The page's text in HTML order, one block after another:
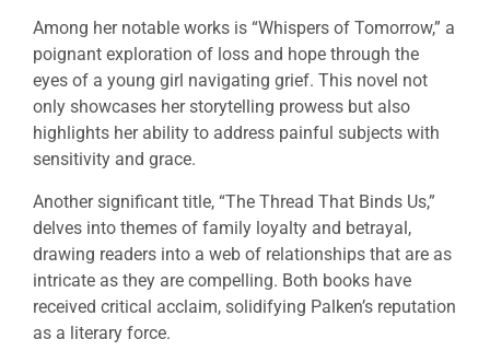
Among her notable works is “Whispers of Tomorrow,” a
poignant exploration of loss and hope through the
eyes of a young girl navigating grief. This novel not
only showcases her storytelling prowess but also
highlights her ability to address painful subjects with
sensitivity and grace.
Another significant title, “The Thread That Binds Us,”
delves into themes of family loyalty and betrayal,
drawing readers into a web of relationships that are as
intricate as they are compelling. Both books have
received critical acclaim, solidifying Palken’s reputation
as a literary force.